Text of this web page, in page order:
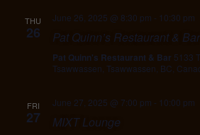
THU
26
June 26, 2025 @ 8:30 pm - 10:30 pm
Pat Quinn’s Restaurant & Bar
Pat Quinn's Restaurant & Bar 5133
Tsawwassen, Tsawwassen, BC,
FRI
27
June 27, 2025 @ 7:00 pm - 10:00 pm
MIXT Lounge